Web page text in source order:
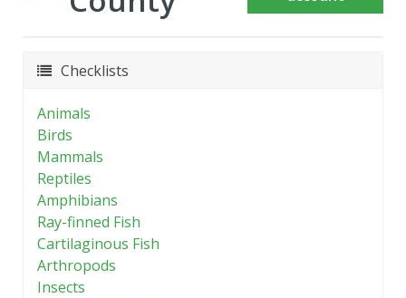
Checklists
Animals
Birds
Mammals
Reptiles
Amphibians
Ray-finned Fish
Cartilaginous Fish
Arthropods
Insects